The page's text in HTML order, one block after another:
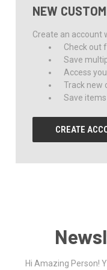
NEW
Create an account
Check out
Save
Access
Track new
Save
CREATE
Hi Amazing Person!